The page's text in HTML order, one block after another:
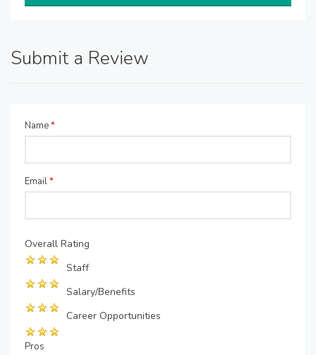
Submit a Review
Name*
Email*
Overall Rating
Staff
Salary/Benefits
Career Opportunities
Pros